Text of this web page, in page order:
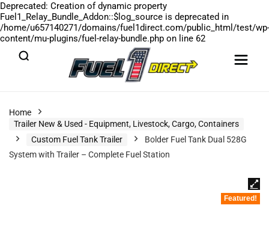
Deprecated: Creation of dynamic property
Fuel1_Relay_Bundle_Addon::$log_source is deprecated in
/home/u657140271/domains/fuel1direct.com/public_html/test/wp-
content/mu-plugins/fuel-relay-bundle.php on line 62
Home
Trailer New & Used - Equipment, Livestock, Cargo, Containers
Custom Fuel Tank Trailer
Bolder Fuel Tank Dual 528G
System with Trailer – Complete Fuel Station
Featured!